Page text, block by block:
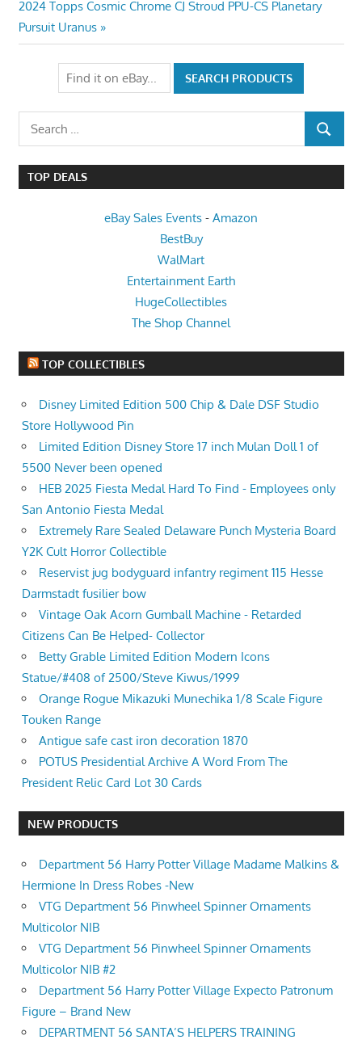
Next
Post:
2024 Topps Cosmic Chrome CJ Stroud PPU-CS Planetary
Pursuit Uranus
Search
for:
SEARCH
TOP DEALS
eBay Sales Events - Amazon
BestBuy
WalMart
Entertainment Earth
HugeCollectibles
The Shop Channel
TOP COLLECTIBLES
Disney Limited Edition 500 Chip & Dale DSF Studio
Store Hollywood Pin
Limited Edition Disney Store 17 inch Mulan Doll 1 of
5500 Never been opened
HEB 2025 Fiesta Medal Hard To Find - Employees only
San Antonio Fiesta Medal
Extremely Rare Sealed Delaware Punch Mysteria Board
Y2K Cult Horror Collectible
Reservist jug bodyguard infantry regiment 115 Hesse
Darmstadt fusilier bow
Vintage Oak Acorn Gumball Machine - Retarded
Citizens Can Be Helped- Collector
Betty Grable Limited Edition Modern Icons
Statue/#408 of 2500/Steve Kiwus/1999
Orange Rogue Mikazuki Munechika 1/8 Scale Figure
Touken Range
Antigue safe cast iron decoration 1870
POTUS Presidential Archive A Word From The
President Relic Card Lot 30 Cards
NEW PRODUCTS
Department 56 Harry Potter Village Madame Malkins &
Hermione In Dress Robes -New
VTG Department 56 Pinwheel Spinner Ornaments
Multicolor NIB
VTG Department 56 Pinwheel Spinner Ornaments
Multicolor NIB #2
Department 56 Harry Potter Village Expecto Patronum
Figure – Brand New
DEPARTMENT 56 SANTA’S HELPERS TRAINING